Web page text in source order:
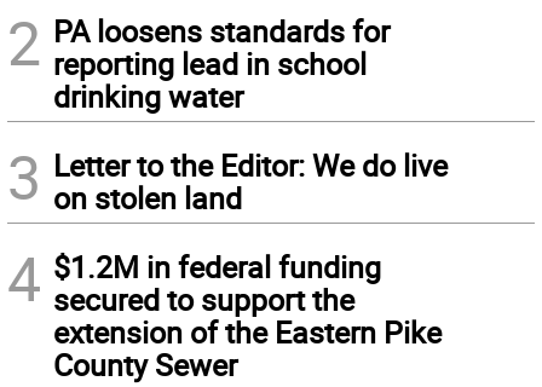
2 PA loosens standards for
reporting lead in school
drinking water
3 Letter to the Editor: We do live
on stolen land
4 $1.2M in federal funding
secured to support the
extension of the Eastern Pike
County Sewer